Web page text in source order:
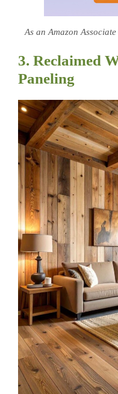
As an Amazon
3. Reclaimed
Paneling